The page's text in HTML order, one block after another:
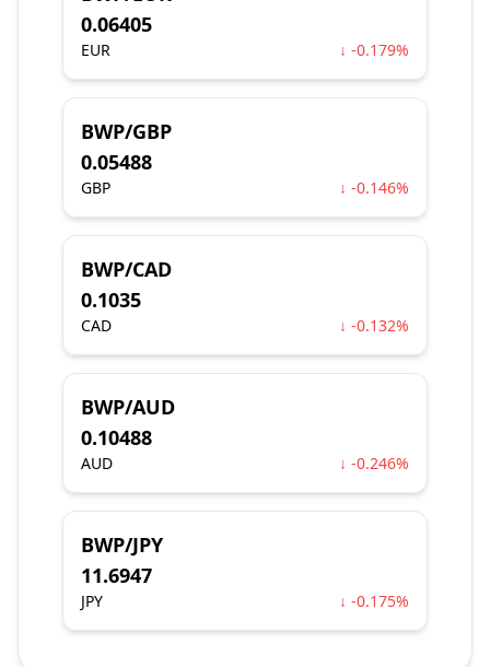
0.06405
EUR ↓ -0.179%
BWP/GBP
0.05488
GBP ↓ -0.146%
BWP/CAD
0.1035
CAD ↓ -0.132%
BWP/AUD
0.10488
AUD ↓ -0.246%
BWP/JPY
11.6947
JPY ↓ -0.175%